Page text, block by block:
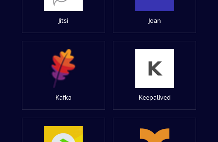
Jitsi Joan
Kafka Keepalived